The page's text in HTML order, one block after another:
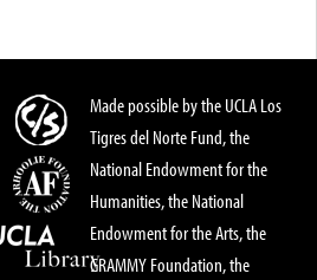
Made possible by the UCLA Los
Tigres del Norte Fund, the
National Endowment for the
Humanities, the National
Endowment for the Arts, the
GRAMMY Foundation, the